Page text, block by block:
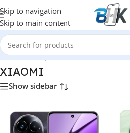
Skip to navigation
Skip to main content
Home/Smartphones/Mobile Phones/
XIAOMI
Show sidebar